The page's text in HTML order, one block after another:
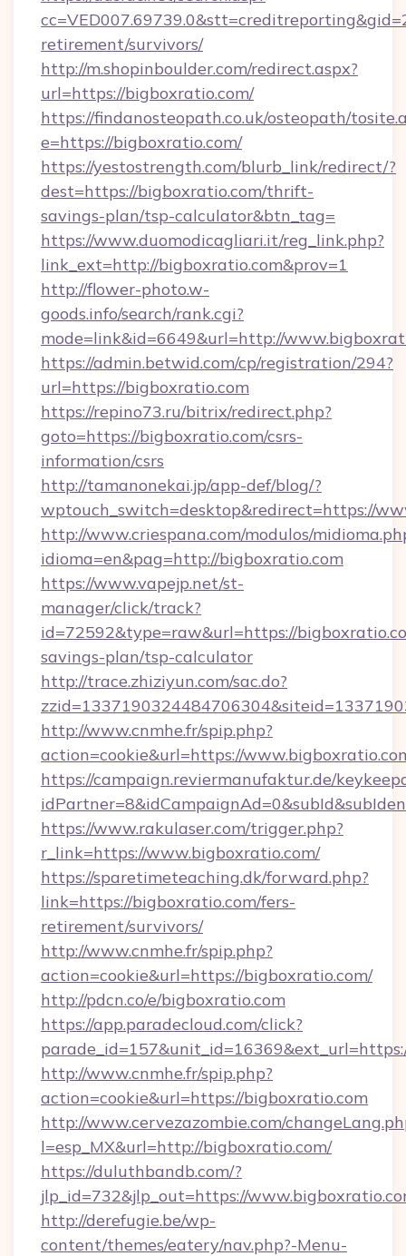
retirement/survivors/
http://m.shopinboulder.com/redirect.aspx?
url=https://bigboxratio.com/
https://findanosteopath.co.uk/osteopath/
e=https://bigboxratio.com/
https://yestostrength.com/blurb_link/redirect/?
dest=https://bigboxratio.com/thrift-
savings-plan/tsp-calculator&btn_tag=
https://www.duomodicagliari.it/reg_link.php?
link_ext=http://bigboxratio.com&prov=1
http://flower-photo.w-
goods.info/search/rank.cgi?
mode=link&id=6649&url=http://
https://admin.betwid.com/cp/registration/294?
url=https://bigboxratio.com
https://repino73.ru/bitrix/redirect.php?
goto=https://bigboxratio.com/csrs-
information/csrs
http://tamanonekai.jp/app-def/blog/?
wptouch_switch=desktop&redirect=https://
http://www.criespana.com/modulos/
idioma=en&pag=http://bigboxratio.com
https://www.vapejp.net/st-
manager/click/track?
id=72592&type=raw&url=https://
savings-plan/tsp-calculator
http://trace.zhiziyun.com/sac.do?
http://www.cnmhe.fr/spip.php?
action=cookie&url=https://
https://campaign.reviermanufaktur.de/
https://www.rakulaser.com/trigger.php?
r_link=https://www.bigboxratio.com/
https://sparetimeteaching.dk/forward.php?
link=https://bigboxratio.com/fers-
retirement/survivors/
http://www.cnmhe.fr/spip.php?
action=cookie&url=https://bigboxratio.com/
http://pdcn.co/e/bigboxratio.com
https://app.paradecloud.com/click?
http://www.cnmhe.fr/spip.php?
action=cookie&url=https://bigboxratio.com
http://www.cervezazombie.com/
l=esp_MX&url=http://bigboxratio.com/
https://duluthbandb.com/?
jlp_id=732&jlp_out=https://
http://derefugie.be/wp-
content/themes/eatery/nav.php?-Menu-